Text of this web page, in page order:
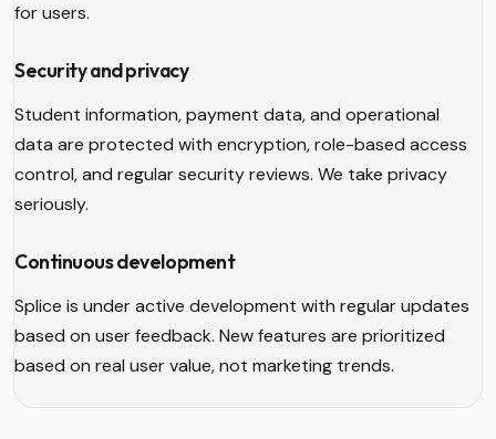
for users.
Security and privacy
Student information, payment data, and operational
data are protected with encryption, role-based access
control, and regular security reviews. We take privacy
seriously.
Continuous development
Splice is under active development with regular updates
based on user feedback. New features are prioritized
based on real user value, not marketing trends.